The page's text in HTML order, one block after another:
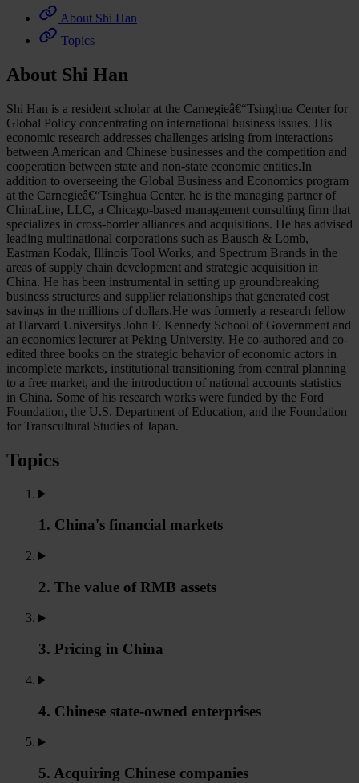
About Shi Han
Topics
About Shi Han
Shi Han is a resident scholar at the Carnegieâ€“Tsinghua Center for
Global Policy concentrating on international business issues. His
economic research addresses challenges arising from interactions
between American and Chinese businesses and the competition and
cooperation between state and non-state economic entities.In
addition to overseeing the Global Business and Economics program
at the Carnegieâ€“Tsinghua Center, he is the managing partner of
ChinaLine, LLC, a Chicago-based management consulting firm that
specializes in cross-border alliances and acquisitions. He has advised
leading multinational corporations such as Bausch & Lomb,
Eastman Kodak, Illinois Tool Works, and Spectrum Brands in the
areas of supply chain development and strategic acquisition in
China. He has been instrumental in setting up groundbreaking
business structures and supplier relationships that generated cost
savings in the millions of dollars.He was formerly a research fellow
at Harvard Universitys John F. Kennedy School of Government and
an economics lecturer at Peking University. He co-authored and co-
edited three books on the strategic behavior of economic actors in
incomplete markets, institutional transitioning from central planning
to a free market, and the introduction of national accounts statistics
in China. Some of his research works were funded by the Ford
Foundation, the U.S. Department of Education, and the Foundation
for Transcultural Studies of Japan.
Topics
1. China's financial markets
2. The value of RMB assets
3. Pricing in China
4. Chinese state-owned enterprises
5. Acquiring Chinese companies